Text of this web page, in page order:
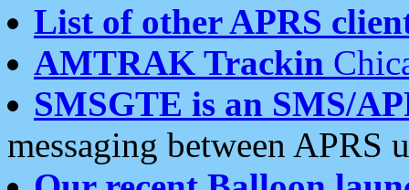
List of other APRS
AMTRAK Trackin
SMSGTE is an SMS/
messaging between APRS